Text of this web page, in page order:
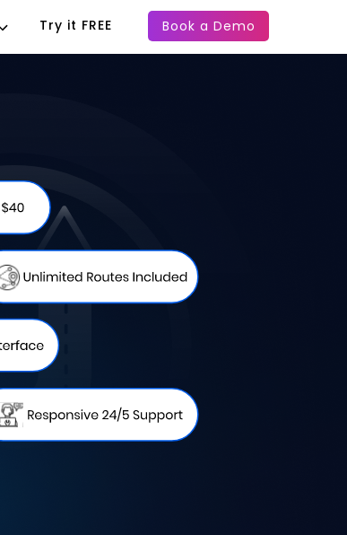
Book a Demo
Try it FREE